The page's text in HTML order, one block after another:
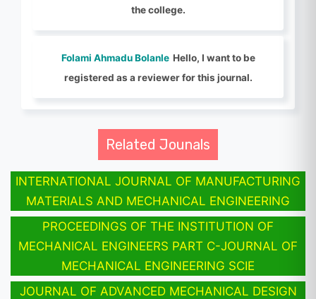
the college.
Folami Ahmadu Bolanle Hello, I want to be
registered as a reviewer for this journal.
Related Jounals
INTERNATIONAL JOURNAL OF MANUFACTURING
MATERIALS AND MECHANICAL ENGINEERING
PROCEEDINGS OF THE INSTITUTION OF
MECHANICAL ENGINEERS PART C-JOURNAL OF
MECHANICAL ENGINEERING SCIE
JOURNAL OF ADVANCED MECHANICAL DESIGN